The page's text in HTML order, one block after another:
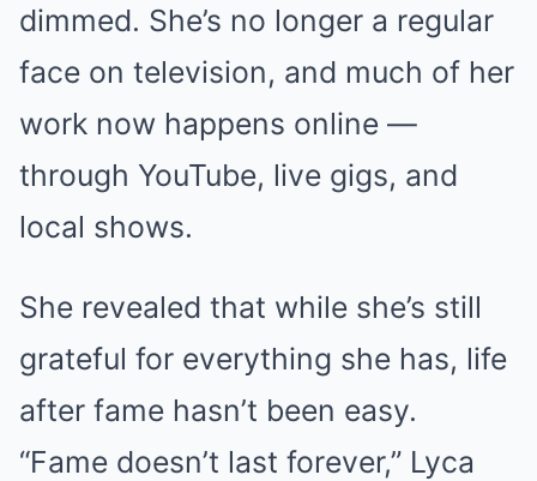
dimmed. She’s no longer a regular
face on television, and much of her
work now happens online —
through YouTube, live gigs, and
local shows.
She revealed that while she’s still
grateful for everything she has, life
after fame hasn’t been easy.
“Fame doesn’t last forever,” Lyca